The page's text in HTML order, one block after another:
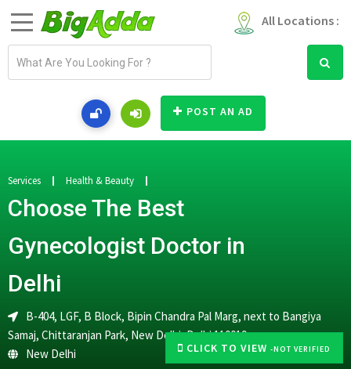
All Locations :
a
d
e
s
POST AN AD
CLICK TO VIEW -NOT VERIFIED
Services Health & Beauty
Choose The Best
Gynecologist Doctor in
Delhi
B-404, LGF, B Block, Bipin Chandra Pal Marg, next to Bangiya
Samaj, Chittaranjan Park, New Delhi, Delhi 110019
New Delhi